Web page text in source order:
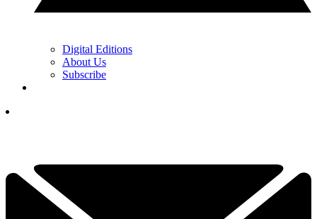
Digital Editions
About Us
Subscribe